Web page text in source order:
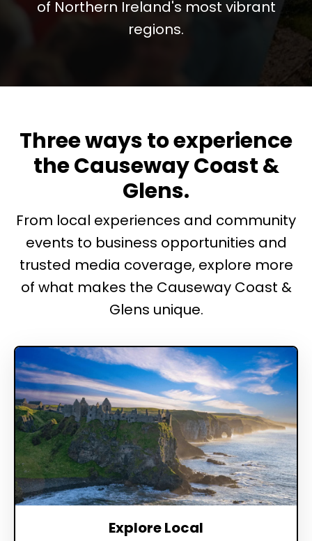
of Northern Ireland's most vibrant
regions.
Three ways to experience
the Causeway Coast &
Glens.
From local experiences and community
events to business opportunities and
trusted media coverage, explore more
of what makes the Causeway Coast &
Glens unique.
Explore Local